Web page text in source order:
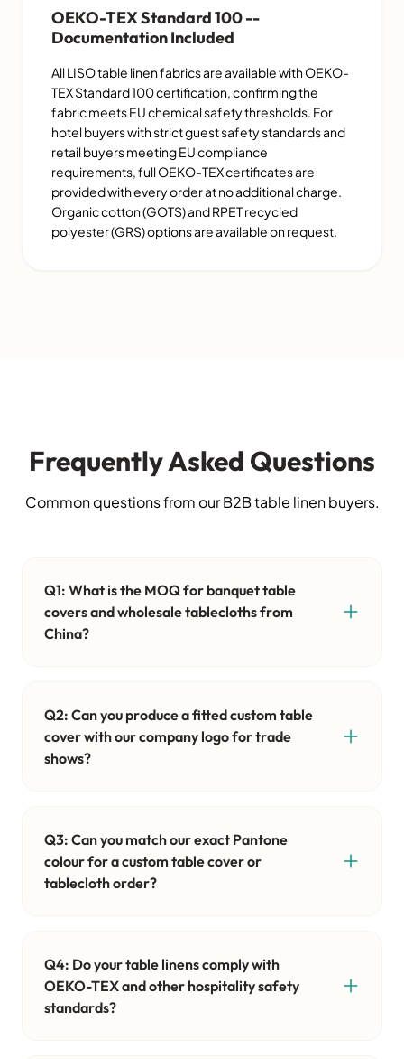
OEKO-TEX Standard 100 --
Documentation Included
All LISO table linen fabrics are available with OEKO-
TEX Standard 100 certification, confirming the
fabric meets EU chemical safety thresholds. For
hotel buyers with strict guest safety standards and
retail buyers meeting EU compliance
requirements, full OEKO-TEX certificates are
provided with every order at no additional charge.
Organic cotton (GOTS) and RPET recycled
polyester (GRS) options are available on request.
Frequently Asked Questions
Common questions from our B2B table linen buyers.
Q1: What is the MOQ for banquet table
covers and wholesale tablecloths from
China?
Q2: Can you produce a fitted custom table
cover with our company logo for trade
shows?
Q3: Can you match our exact Pantone
colour for a custom table cover or
tablecloth order?
Q4: Do your table linens comply with
OEKO-TEX and other hospitality safety
standards?